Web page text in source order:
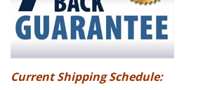
Current Shipping Schedule: